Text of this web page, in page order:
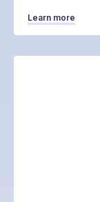
Learn more